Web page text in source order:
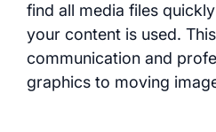
find all media files
your content is used.
communication and
graphics to moving